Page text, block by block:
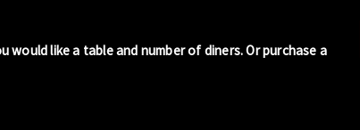
like a table and number of diners. Or purchase a